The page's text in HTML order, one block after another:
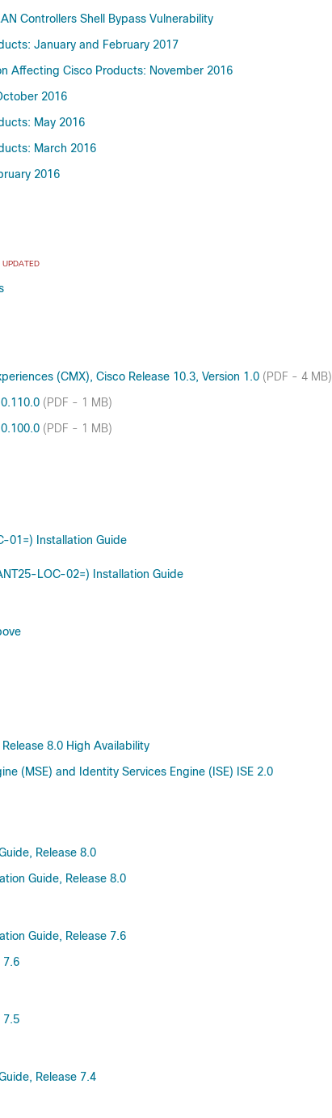
Controllers Shell Bypass Vulnerability
January and February 2017
Affecting Cisco Products: November 2016
2016
May 2016
March 2016
2016
UPDATED
(CMX), Cisco Release 10.3, Version 1.0 (PDF - 4 MB)
(PDF - 1 MB)
(PDF - 1 MB)
01=) Installation Guide
LOC-02=) Installation Guide
8.0 High Availability
(MSE) and Identity Services Engine (ISE) ISE 2.0
Release 8.0
Guide, Release 8.0
Guide, Release 7.6
7.6
7.5
Release 7.4